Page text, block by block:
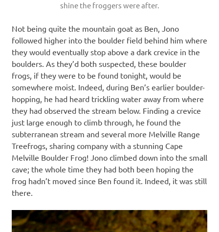
shine the froggers were after.
Not being quite the mountain goat as Ben, Jono
followed higher into the boulder field behind him where
they would eventually stop above a dark crevice in the
boulders. As they’d both suspected, these boulder
frogs, if they were to be found tonight, would be
somewhere moist. Indeed, during Ben’s earlier boulder-
hopping, he had heard trickling water away from where
they had observed the stream below. Finding a crevice
just large enough to climb through, he found the
subterranean stream and several more Melville Range
Treefrogs, sharing company with a stunning Cape
Melville Boulder Frog! Jono climbed down into the small
cave; the whole time they had both been hoping the
frog hadn’t moved since Ben found it. Indeed, it was still
there.